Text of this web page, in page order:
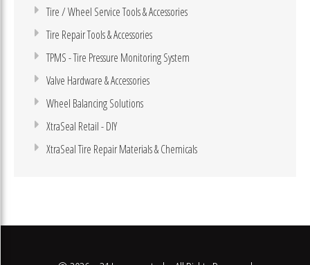
Tire / Wheel Service Tools & Accessories
Tire Repair Tools & Accessories
TPMS - Tire Pressure Monitoring System
Valve Hardware & Accessories
Wheel Balancing Solutions
XtraSeal Retail - DIY
XtraSeal Tire Repair Materials & Chemicals